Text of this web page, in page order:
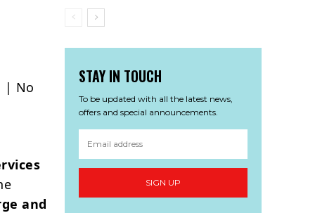
| No
and
STAY IN TOUCH
To be updated with all the latest news,
offers and special announcements.
SIGN UP